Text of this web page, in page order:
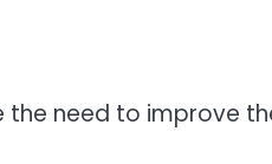
need to improve